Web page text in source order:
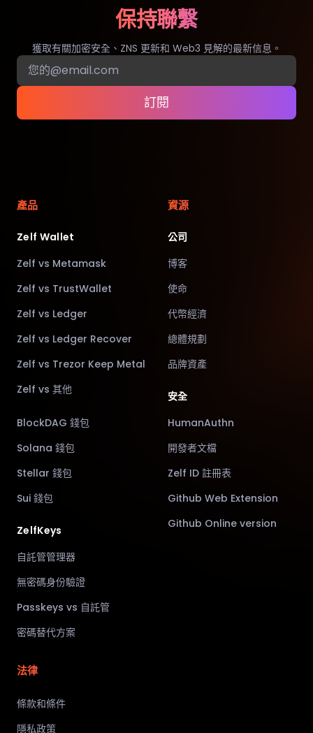
保持聯繫
獲取有關加密安全、ZNS 更新和 Web3 見解的最新信息。
訂閱
產品
Zelf Wallet
Zelf vs Metamask
Zelf vs TrustWallet
Zelf vs Ledger
Zelf vs Ledger Recover
Zelf vs Trezor Keep Metal
Zelf vs 其他
BlockDAG 錢包
Solana 錢包
Stellar 錢包
Sui 錢包
ZelfKeys
自託管管理器
無密碼身份驗證
Passkeys vs 自託管
密碼替代方案
資源
公司
博客
使命
代幣經濟
總體規劃
品牌資產
安全
HumanAuthn
開發者文檔
Zelf ID 註冊表
Github Web Extension
Github Online version
法律
條款和條件
隱私政策